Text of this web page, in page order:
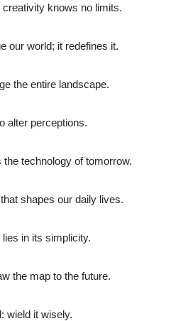
knows no limits.
our world; it redefines it.
the entire landscape.
alter perceptions.
technology of tomorrow.
shapes our daily lives.
in its simplicity.
the map to the future.
wield it wisely.